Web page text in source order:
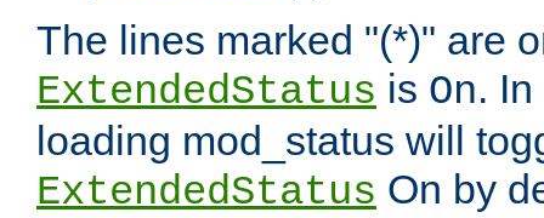
The lines marked "(*)" are
ExtendedStatus is On.
loading mod_status will
ExtendedStatus On by